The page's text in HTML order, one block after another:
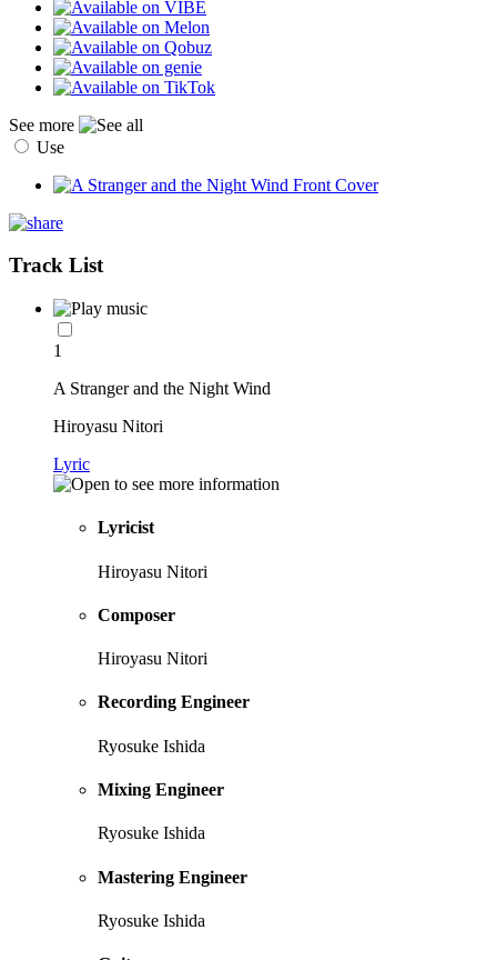
See more
Use
Track List
1
A Stranger and the Night Wind
Hiroyasu Nitori
Lyric
Lyricist
Hiroyasu Nitori
Composer
Hiroyasu Nitori
Recording Engineer
Ryosuke Ishida
Mixing Engineer
Ryosuke Ishida
Mastering Engineer
Ryosuke Ishida